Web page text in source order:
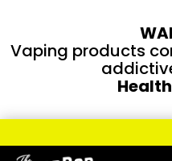
Vaping products